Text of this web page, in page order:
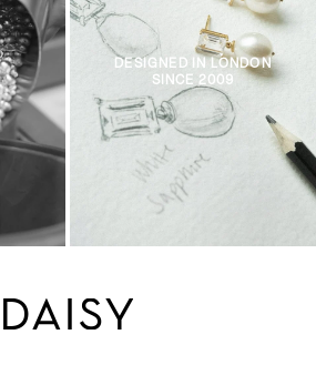
DESIGNED IN LONDON
SINCE 2009